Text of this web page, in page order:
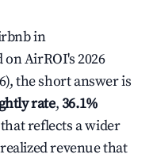
in
on AirROI's 2026
the short answer is
rate,36.1%
reflects a wider
revenue that